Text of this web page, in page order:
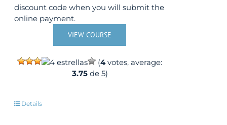
discount code when you will submit the
online payment.
VIEW COURSE
(4votes, average:
3.75de 5)
Details